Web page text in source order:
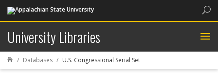
University Libraries
 Databases U.S. Congressional Serial Set